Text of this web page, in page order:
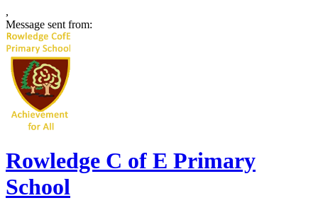
,
Message sent from:
Rowledge C of E Primary
School